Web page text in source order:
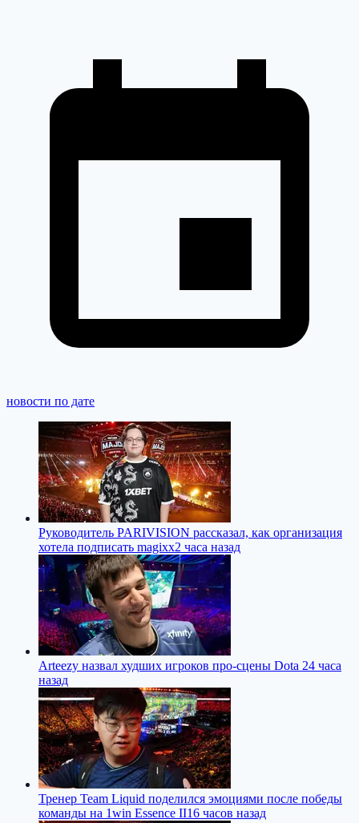
новости по дате
Руководитель PARIVISION рассказал, как организация
хотела подписать magixx2 часа назад
Arteezy назвал худших игроков про-сцены Dota 24 часа
назад
Тренер Team Liquid поделился эмоциями после победы
команды на 1win Essence II16 часов назад